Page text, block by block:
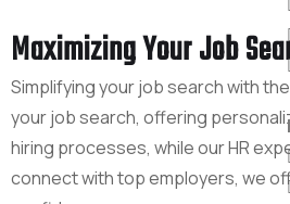
Maximizing Your Job
Simplifying your job search with
your job search, offering
hiring processes, while our HR
connect with top employers, we